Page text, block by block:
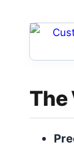
The